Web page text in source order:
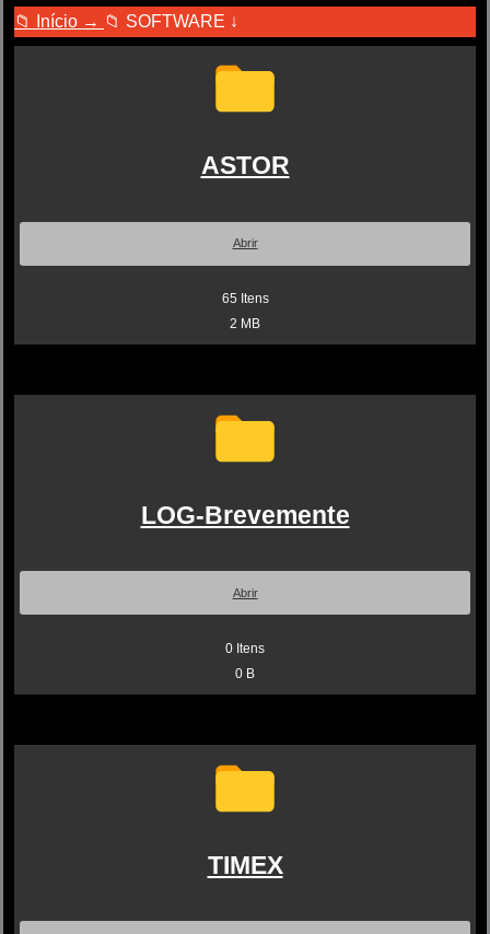
📁 Início → 📁 SOFTWARE ↓
ASTOR
Abrir
65 Itens
2 MB
LOG-Brevemente
Abrir
0 Itens
0 B
TIMEX